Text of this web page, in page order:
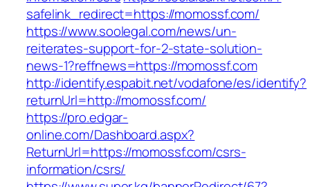
safelink_redirect=https://momossf.com/
https://www.soolegal.com/news/un-
reiterates-support-for-2-state-solution-
news-1?reffnews=https://momossf.com
http://identify.espabit.net/vodafone/es/identify?
returnUrl=http://momossf.com/
https://pro.edgar-
online.com/Dashboard.aspx?
ReturnUrl=https://momossf.com/csrs-
information/csrs/